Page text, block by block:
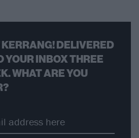
KERRANG! DELIVERED
YOUR INBOX THREE
WHAT ARE YOU